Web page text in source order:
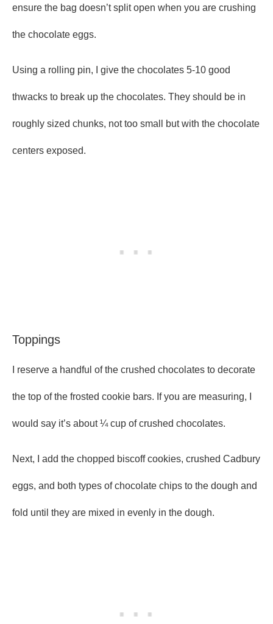
ensure the bag doesn’t split open when you are crushing
the chocolate eggs.
Using a rolling pin, I give the chocolates 5-10 good
thwacks to break up the chocolates. They should be in
roughly sized chunks, not too small but with the chocolate
centers exposed.
Toppings
I reserve a handful of the crushed chocolates to decorate
the top of the frosted cookie bars. If you are measuring, I
would say it’s about ¼ cup of crushed chocolates.
Next, I add the chopped biscoff cookies, crushed Cadbury
eggs, and both types of chocolate chips to the dough and
fold until they are mixed in evenly in the dough.